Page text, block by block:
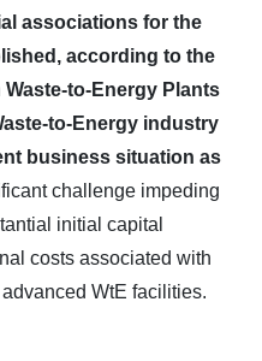
associations for the
according to the
to-Energy Plants
to-Energy industry
business situation as
challenge impeding
initial capital
costs associated with
WtE facilities.